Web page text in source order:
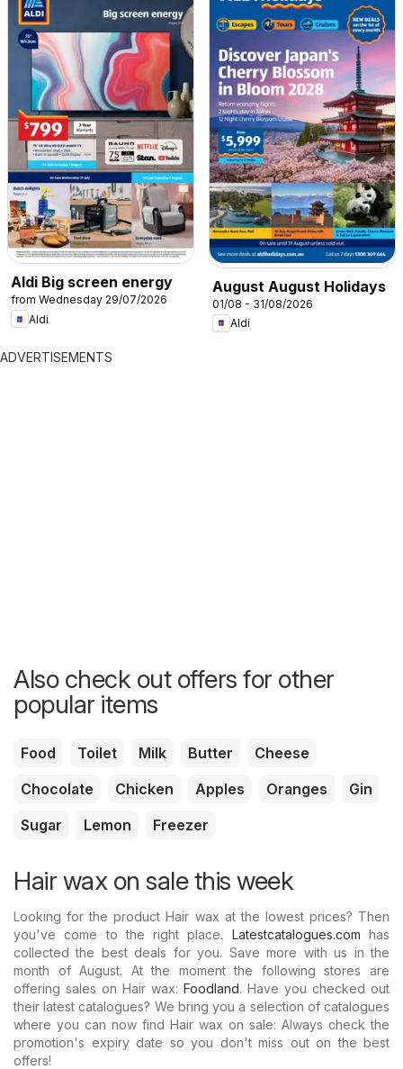
Aldi Big screen energy
from Wednesday 29/07/2026
Aldi
August August Holidays
01/08 - 31/08/2026
Aldi
ADVERTISEMENTS
Also check out offers for other
popular items
Food Toilet Milk Butter
Cheese
Chocolate
Chicken Apples Oranges
Gin
Sugar
Lemon Freezer
Hair wax on sale this week
Looking for the product Hair wax at the lowest prices? Then
you've come to the right place. Latestcatalogues.com has
collected the best deals for you. Save more with us in the
month of August. At the moment the following stores are
offering sales on Hair wax: Foodland. Have you checked out
their latest catalogues? We bring you a selection of catalogues
where you can now find Hair wax on sale: Always check the
promotion's expiry date so you don't miss out on the best
offers!